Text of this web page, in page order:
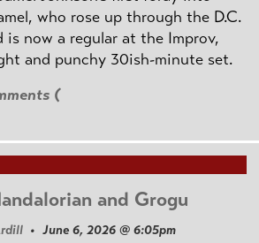
who rose up through the D.C.
is now a regular at the Improv,
and punchy 30ish-minute set.
(
and Grogu
• June 6, 2026 @ 6:05pm